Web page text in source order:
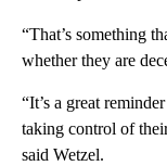
“That’s something
whether they are
“It’s a great
taking control of
said Wetzel.